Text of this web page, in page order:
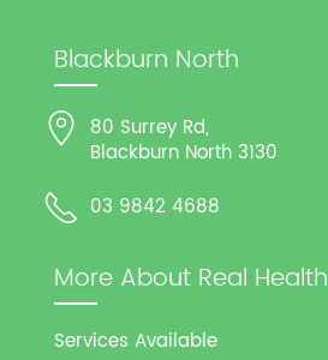
Blackburn North
80 Surrey Rd,
Blackburn North 3130
03 9842 4688
More About Real Health
Services Available